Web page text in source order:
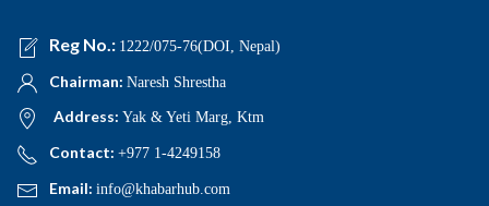
Reg No.: 1222/075-76(DOI, Nepal)
Chairman: Naresh Shrestha
Address: Yak & Yeti Marg, Ktm
Contact: +977 1-4249158
Email: info@khabarhub.com